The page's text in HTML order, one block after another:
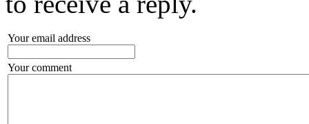
Your email address
Your comment